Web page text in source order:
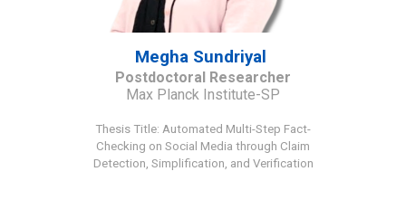
Megha Sundriyal
Postdoctoral Researcher
Max Planck Institute-SP
Thesis Title: Automated Multi-Step Fact-
Checking on Social Media through Claim
Detection, Simplification, and Verification